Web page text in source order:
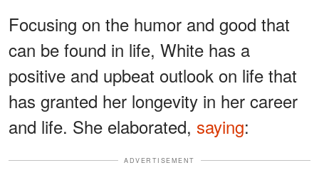
Focusing on the humor and good that
can be found in life, White has a
positive and upbeat outlook on life that
has granted her longevity in her career
and life. She elaborated, saying:
ADVERTISEMENT